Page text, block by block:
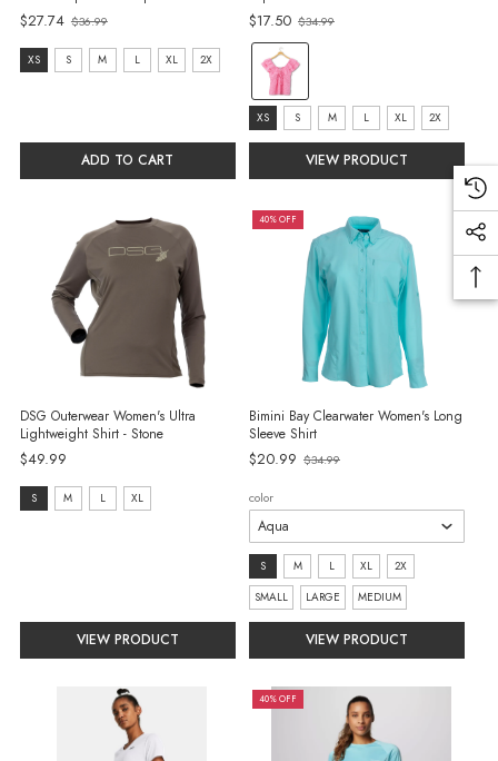
$27.74
Old
price
$36.99
size:
XS S M L XL 2X
ADD TO CART
$17.50
Old
price
$34.99
color:
Pink
selected
size:
XS
selected
XS S M L XL 2X
VIEW PRODUCT
DSG Outerwear Women's Ultra
Lightweight Shirt - Stone
$49.99
size:
S M L XL
VIEW PRODUCT
40% OFF
Bimini Bay Clearwater Women's Long
Sleeve Shirt
$20.99 Old
$34.99
color
size:
S
selected
S M L XL
2X
SMALL
LARGE MEDIUM
VIEW PRODUCT
40% OFF